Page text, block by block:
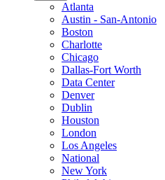
Atlanta
Austin - San-Antonio
Boston
Charlotte
Chicago
Dallas-Fort Worth
Data Center
Denver
Dublin
Houston
London
Los Angeles
National
New York